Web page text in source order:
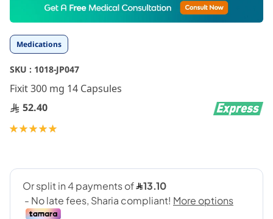
Medications
SKU : 1018-JP047
Fixit 300 mg 14 Capsules
52.40
Rating:
the
beginning
of
images
gallery